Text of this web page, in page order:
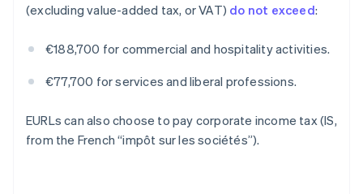
(excluding value-added tax, or VAT) do not exceed:
€188,700 for commercial and hospitality activities.
€77,700 for services and liberal professions.
EURLs can also choose to pay corporate income tax (IS,
from the French “impôt sur les sociétés”).